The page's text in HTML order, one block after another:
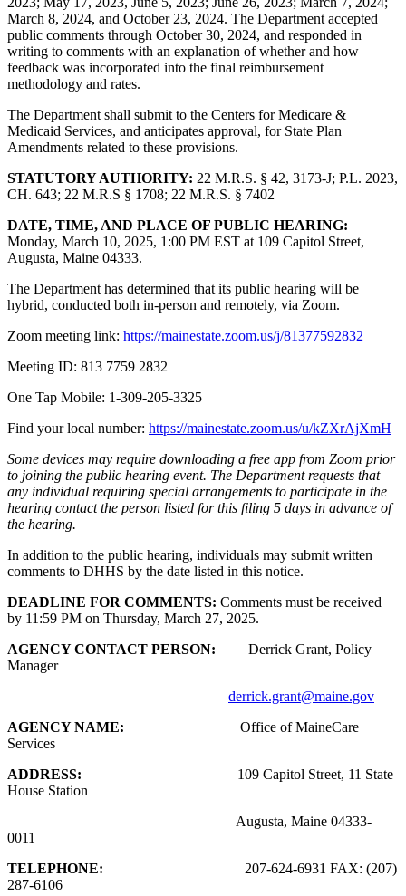
March 8, 2024, and October 23, 2024. The Department accepted
public comments through October 30, 2024, and responded in
writing to comments with an explanation of whether and how
feedback was incorporated into the final reimbursement
methodology and rates.
The Department shall submit to the Centers for Medicare &
Medicaid Services, and anticipates approval, for State Plan
Amendments related to these provisions.
STATUTORY AUTHORITY: 22 M.R.S. § 42, 3173-J; P.L. 2023,
CH. 643; 22 M.R.S § 1708; 22 M.R.S. § 7402
DATE, TIME, AND PLACE OF PUBLIC HEARING:
Monday, March 10, 2025, 1:00 PM EST at 109 Capitol Street,
Augusta, Maine 04333.
The Department has determined that its public hearing will be
hybrid, conducted both in-person and remotely, via Zoom.
Zoom meeting link: https://mainestate.zoom.us/j/81377592832
Meeting ID: 813 7759 2832
One Tap Mobile: 1-309-205-3325
Find your local number: https://mainestate.zoom.us/u/kZXrAjXmH
Some devices may require downloading a free app from Zoom prior
to joining the public hearing event. The Department requests that
any individual requiring special arrangements to participate in the
hearing contact the person listed for this filing 5 days in advance of
the hearing.
In addition to the public hearing, individuals may submit written
comments to DHHS by the date listed in this notice.
DEADLINE FOR COMMENTS: Comments must be received
by 11:59 PM on Thursday, March 27, 2025.
AGENCY CONTACT PERSON:
Derrick Grant, Policy
Manager
derrick.grant@maine.gov
AGENCY NAME:
Office of MaineCare
Services
ADDRESS:
109 Capitol Street, 11 State
House Station
Augusta, Maine 04333-
0011
TELEPHONE:
207-624-6931 FAX: (207)
287-6106